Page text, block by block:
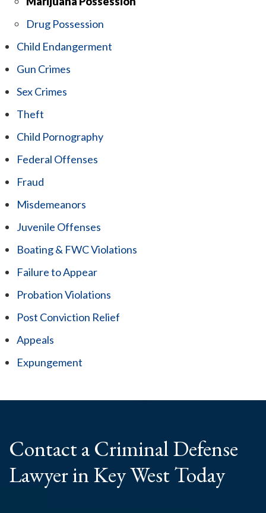
Drug Possession
Child Endangerment
Gun Crimes
Sex Crimes
Theft
Child Pornography
Federal Offenses
Fraud
Misdemeanors
Juvenile Offenses
Boating & FWC Violations
Failure to Appear
Probation Violations
Post Conviction Relief
Appeals
Expungement
Contact a CriminalDefense
Lawyerin Key West Today